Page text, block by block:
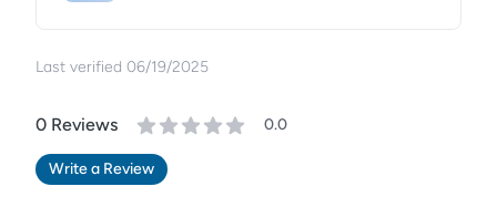
Last verified 06/19/2025
0 Reviews 0.0
Write a Review